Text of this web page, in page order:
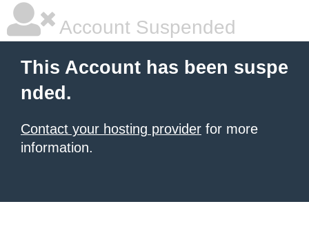
Account Suspended
This Account has been suspe
nded.
Contact your hosting provider for more
information.